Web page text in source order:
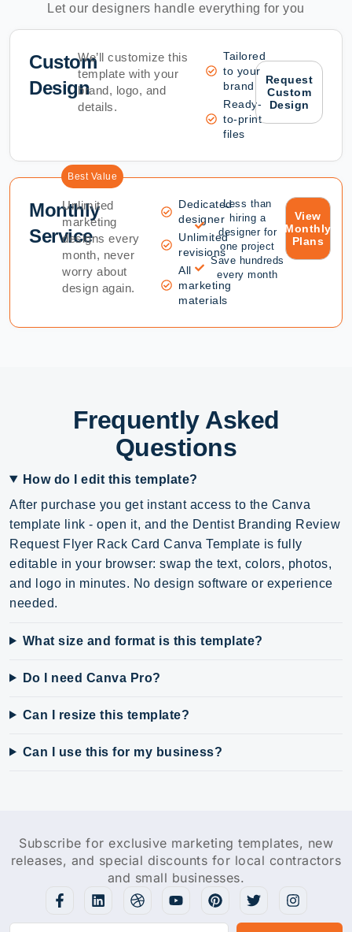
Let our designers handle everything for you
Custom
Design
We’ll customize this
template with your
brand, logo, and
details.
Tailored
to your
brand
Ready-
to-print
files
Request
Custom
Design
Best Value
Monthly
Service
Unlimited
marketing
designs every
month, never
worry about
design again.
Dedicated
designer
Unlimited
revisions
All
marketing
materials
Less than
hiring a
designer for
one project
Save hundreds
every month
View
Monthly
Plans
Frequently Asked
Questions
How do I edit this template?
After purchase you get instant access to the Canva
template link - open it, and the Dentist Branding Review
Request Flyer Rack Card Canva Template is fully
editable in your browser: swap the text, colors, photos,
and logo in minutes. No design software or experience
needed.
What size and format is this template?
Do I need Canva Pro?
Can I resize this template?
Can I use this for my business?
Subscribe for exclusive marketing templates, new
releases, and special discounts for local contractors
and small businesses.